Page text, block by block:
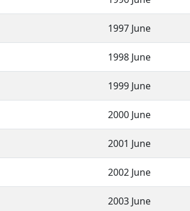
1997 June
1998 June
1999 June
2000 June
2001 June
2002 June
2003 June